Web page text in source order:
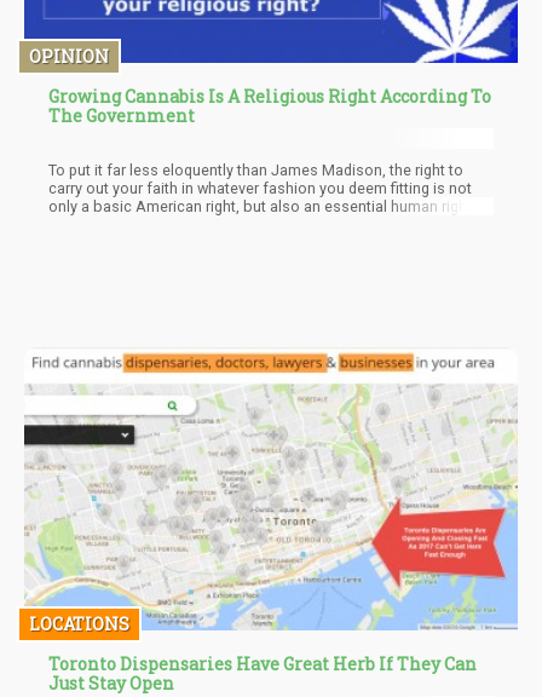
OPINION
Growing Cannabis Is A Religious Right According To
The Government
To put it far less eloquently than James Madison, the right to
carry out your faith in whatever fashion you deem fitting is not
only a basic American right, but also an essential human right.
LOCATIONS
Toronto Dispensaries Have Great Herb If They Can
Just Stay Open